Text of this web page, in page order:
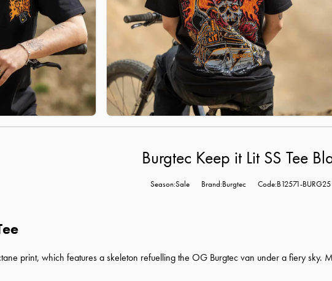
Burgtec Keep it Lit SS Tee
Season:Sale Brand:Burgtec Code:B12571-BURG25
print, which features a skeleton refuelling the OG Burgtec van under a fiery